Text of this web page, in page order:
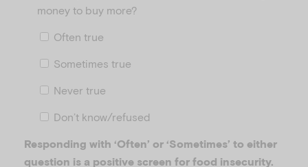
money to buy more?
Often true
Sometimes true
Never true
Don’t know/refused
Responding with ‘Often’ or ‘Sometimes’ to either
question is a positive screen for food insecurity.